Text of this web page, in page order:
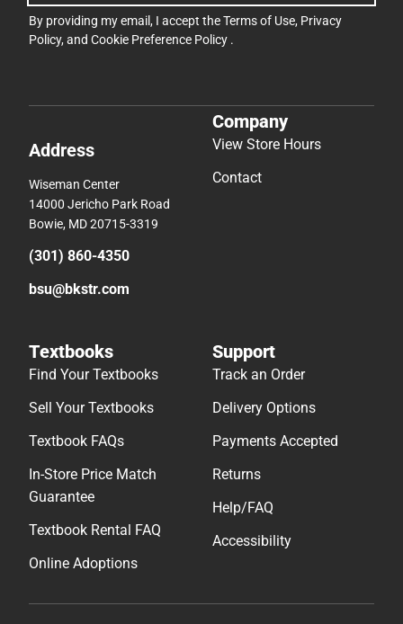
By providing my email, I accept theTerms of Use, Privacy
Policy, and Cookie Preference Policy .
Address
Wiseman Center
14000 Jericho Park Road
Bowie, MD 20715-3319
(301) 860-4350
bsu@bkstr.com
Company
View Store Hours
Contact
Textbooks
Find Your Textbooks
Sell Your Textbooks
Textbook FAQs
In-Store Price Match
Guarantee
Textbook Rental FAQ
Online Adoptions
Support
Track an Order
Delivery Options
Payments Accepted
Returns
Help/FAQ
Accessibility